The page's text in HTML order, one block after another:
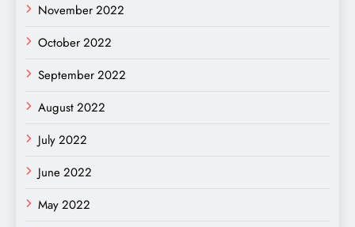
November 2022
October 2022
September 2022
August 2022
July 2022
June 2022
May 2022